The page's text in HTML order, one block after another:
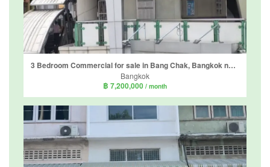
3 Bedroom Commercial for sale in Bang Chak, Bangkok near BTS Bang Chak
Bangkok
฿ 7,200,000 / month